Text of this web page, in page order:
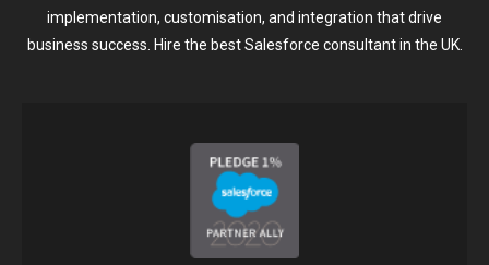
implementation, customisation, and integration that drive
business success. Hire the best Salesforce consultant in the UK.